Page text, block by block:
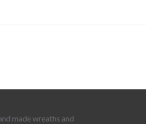
made wreaths and